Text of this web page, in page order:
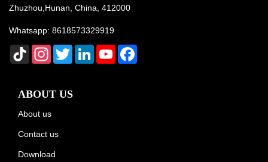
Zhuzhou,Hunan, China, 412000
Whatsapp: 8618573329919
TikTok InstagramTwitterLinkedInYouTube
ABOUT US
About us
Contact us
Download